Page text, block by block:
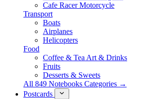
Cafe Racer Motorcycle
Transport
Boats
Airplanes
Helicopters
Food
Coffee & Tea Art & Drinks
Fruits
Desserts & Sweets
All 849 Notebooks Categories →
Postcards